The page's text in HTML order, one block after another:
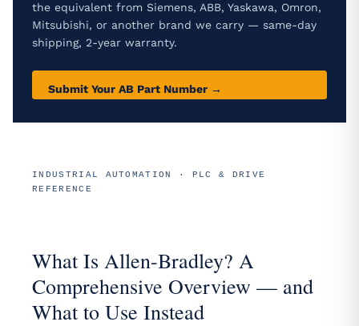
the equivalent from Siemens, ABB, Yaskawa, Omron,
Mitsubishi, or another brand we carry — same-day
shipping, 2-year warranty.
Submit Your AB Part Number →
INDUSTRIAL AUTOMATION · PLC & DRIVE
REFERENCE
What Is Allen-Bradley? A
Comprehensive Overview — and
What to Use Instead